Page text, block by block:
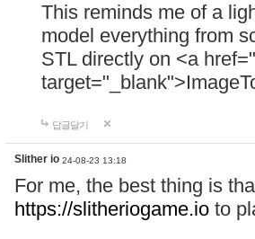
This reminds me of a
model everything from
STL directly on <a href="
답글달기
Slither io 24-08-23 13:18
For me, the best thing is
https://slitheriogame.io to